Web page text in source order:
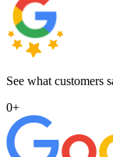
See what customers
0+